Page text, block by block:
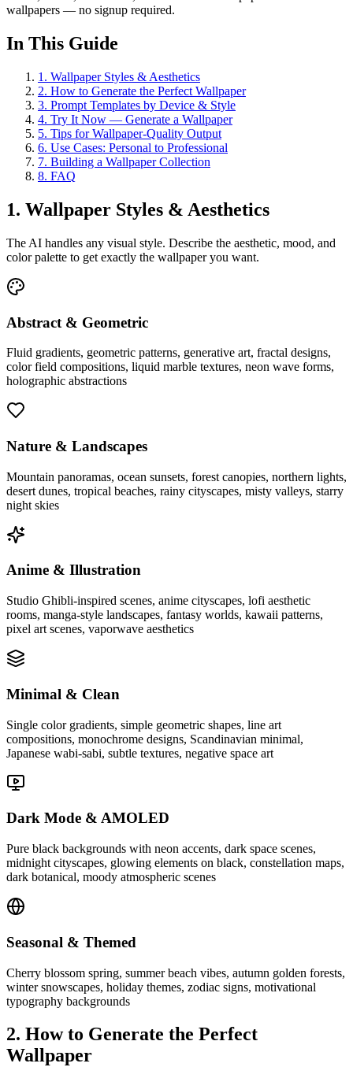
wallpapers — no signup required.
In This Guide
1 . Wallpaper Styles & Aesthetics
2. How to Generate the Perfect Wallpaper
3. Prompt Templates by Device & Style
4. Try It Now — Generate a Wallpaper
5. Tips for Wallpaper-Quality Output
6. Use Cases: Personal to Professional
7. Building a Wallpaper Collection
8. FAQ
1. Wallpaper Styles & Aesthetics
The AI handles any visual style. Describe the aesthetic, mood, and
color palette to get exactly the wallpaper you want.
Abstract & Geometric
Fluid gradients, geometric patterns, generative art, fractal designs,
color field compositions, liquid marble textures, neon wave forms,
holographic abstractions
Nature & Landscapes
Mountain panoramas, ocean sunsets, forest canopies, northern lights,
desert dunes, tropical beaches, rainy cityscapes, misty valleys, starry
night skies
Anime & Illustration
Studio Ghibli-inspired scenes, anime cityscapes, lofi aesthetic
rooms, manga-style landscapes, fantasy worlds, kawaii patterns,
pixel art scenes, vaporwave aesthetics
Minimal & Clean
Single color gradients, simple geometric shapes, line art
compositions, monochrome designs, Scandinavian minimal,
Japanese wabi-sabi, subtle textures, negative space art
Dark Mode & AMOLED
Pure black backgrounds with neon accents, dark space scenes,
midnight cityscapes, glowing elements on black, constellation maps,
dark botanical, moody atmospheric scenes
Seasonal & Themed
Cherry blossom spring, summer beach vibes, autumn golden forests,
winter snowscapes, holiday themes, zodiac signs, motivational
typography backgrounds
2. How to Generate the Perfect
Wallpaper